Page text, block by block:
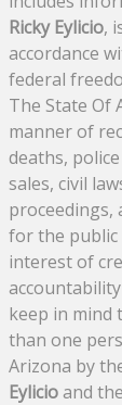
Ricky Eylicio,
accordance
federal
The State Of
manner of
deaths,
sales, civil
proceedings,
for the public
interest of
keep in mind
than one
Arizona by
Eylicioand